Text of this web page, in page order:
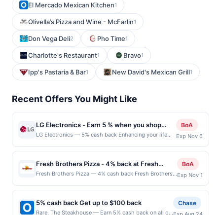
El Mercado Mexican Kitchen1
Olivella’s Pizza and Wine - McFarlin1
Don Vega Deli2 Pho Time1
Charlotte's Restaurant1 Bravo1
Ipp's Pastaria & Bar1 New David's Mexican Grill1
Recent Offers You Might Like
LG Electronics - Earn 5 % when you shop
online with LG Electronics
LG Electronics — 5% cash back Enhancing your life
benefits, promise and personality. Innovation for a
better life. Terms: No minimum purchase amount
required. Offer good for multiple uses. Shop Now link
must be used to earn on a completed qualified
purchase. Purchases made outside of using this
ineligible for reward. Purchases must be made directly
with the merchant, using an enrolled card. No third-
BoA
Exp Nov 6
Fresh Brothers Pizza - 4% back at Fresh
Brothers Pizza
Fresh Brothers Pizza — 4% cash back Fresh Brothers
the freshest ingredients for bold, delicious flavors.
Known for their customizable options, they offer a
variety of crusts, sauces, and toppings to cater to
BoA
Exp Nov 1
5% cash back Get up to $100 back
Rare, The Steakhouse — Earn 5% cash back on all of
Chase